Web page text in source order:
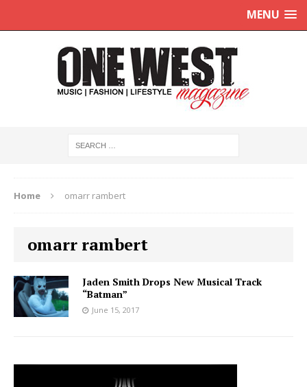
MENU
Home omarr rambert
omarr rambert
Jaden Smith Drops New Musical Track
“Batman”
June 15, 2017